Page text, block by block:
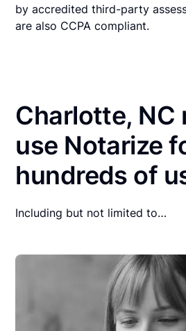
by accredited third-party
are also CCPA compliant.
Charlotte, NC
use Notarize
hundreds of
Including but not limited to…